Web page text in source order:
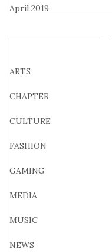
April 2019
ARTS
CHAPTER
CULTURE
FASHION
GAMING
MEDIA
MUSIC
NEWS